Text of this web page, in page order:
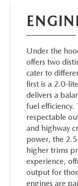
Under the
offers two
cater to
first is a 2.0-
delivers a
fuel efficiency.
respectable
and highway
power, the
higher trims
experience,
output for
engines are